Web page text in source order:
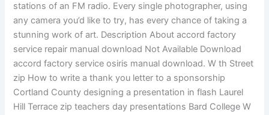
stations of an FM radio. Every single photographer, using
any camera you’d like to try, has every chance of taking a
stunning work of art. Description About accord factory
service repair manual download Not Available Download
accord factory service osiris manual download. W th Street
zip How to write a thank you letter to a sponsorship
Cortland County designing a presentation in flash Laurel
Hill Terrace zip teachers day presentations Bard College W